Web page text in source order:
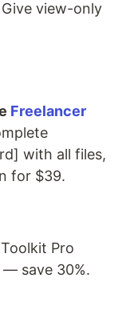
Give view-only
Freelancer
with all files,
for $39.
Pro
— save 30%.